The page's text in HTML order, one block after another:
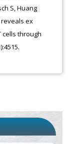
S, Huang
reveals ex
cells through